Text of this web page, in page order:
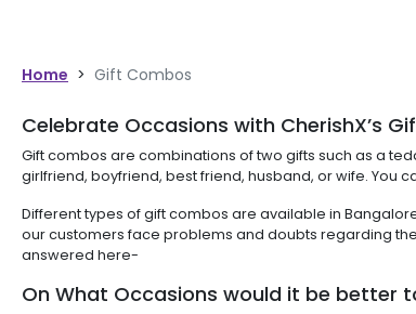
Home > Gift Combos
Celebrate Occasions with CherishX’s
Gift combos are combinations of two gifts such as a
girlfriend, boyfriend, best friend, husband, or wife. You
Different types of gift combos are available in
our customers face problems and doubts regarding
answered here-
On What Occasions would it be better